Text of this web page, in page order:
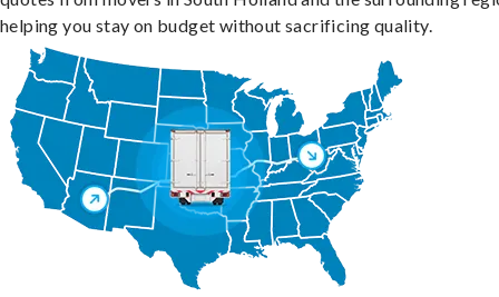
helping you stay on budget without sacrificing quality.